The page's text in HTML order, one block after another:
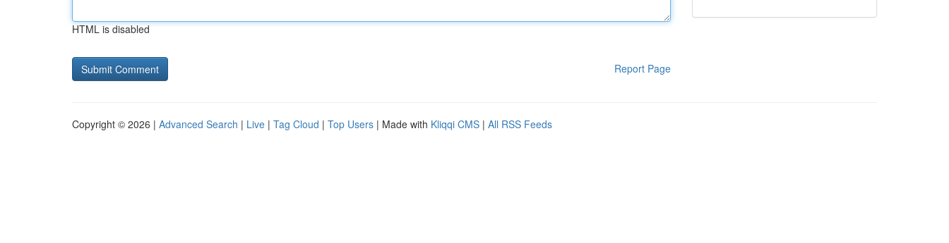
HTML is disabled
Report Page
Copyright © 2026 | Advanced Search | Live | Tag Cloud | Top Users | Made with Kliqqi CMS | All RSS Feeds